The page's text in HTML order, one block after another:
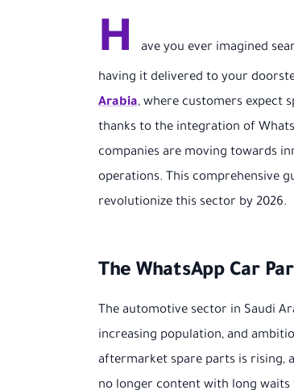
H ave you ever imagined
having it delivered to your
Arabia, where customers expect
thanks to the integration of
companies are moving towards
operations. This comprehensive
revolutionize this sector by 2026.
The WhatsApp Car
The automotive sector in Saudi
increasing population, and
aftermarket spare parts is rising,
no longer content with long